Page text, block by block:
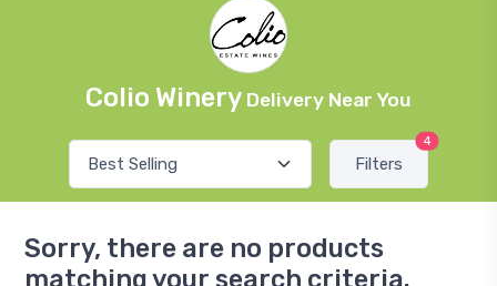
Colio Winery Delivery Near You
Filters
4
Sorry, there are no products
matching your search criteria.